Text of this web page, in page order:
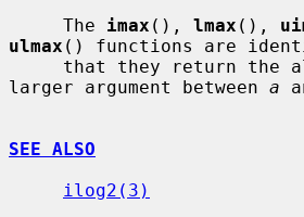
     The
imax (), lmax (),
ulmax () functions are
larger argument between a
SEE ALSO
ilog2(3)